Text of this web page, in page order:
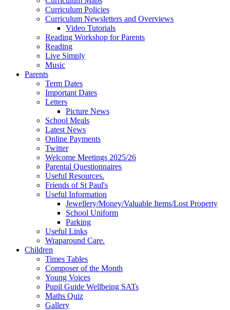
Curriculum Policies
Curriculum Newsletters and Overviews
Video Tutorials
Reading Workshop for Parents
Reading
Live Simply
Music
Parents
Term Dates
Important Dates
Letters
Picture News
School Meals
Latest News
Online Payments
Twitter
Welcome Meetings 2025/26
Parental Questionnaires
Useful Resources.
Friends of St Paul's
Useful Information
Jewellery/Money/Valuable Items/Lost Property
School Uniform
Parking
Useful Links
Wraparound Care.
Children
Times Tables
Composer of the Month
Young Voices
Pupil Guide Wellbeing SATs
Maths Quiz
Gallery